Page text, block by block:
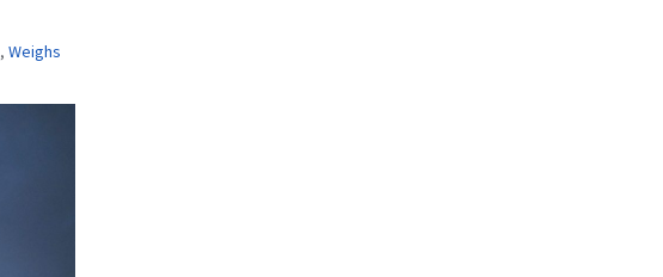
, Weighs